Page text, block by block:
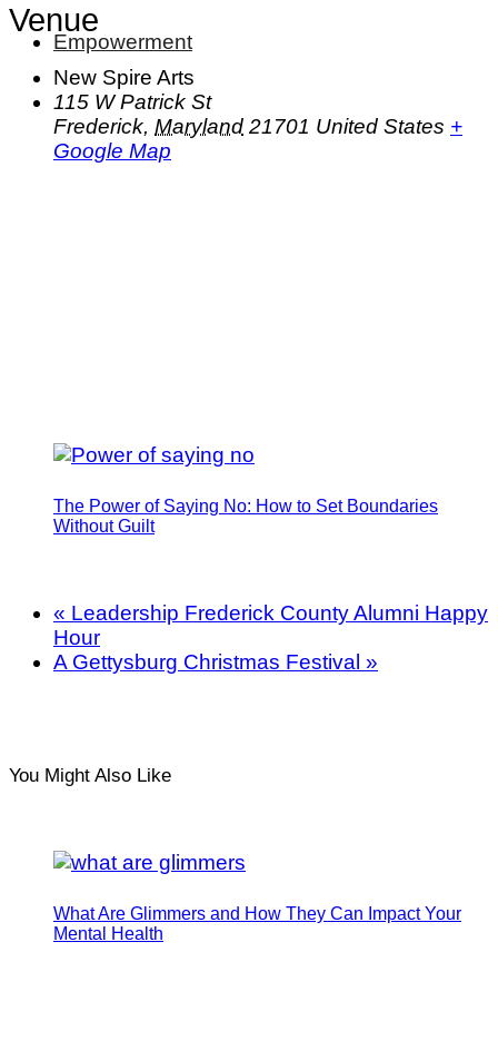
Empowerment
The Power of Saying No: How to Set Boundaries
Without Guilt
What Are Glimmers and How They Can Impact Your
Mental Health
Venue
New Spire Arts
115 W Patrick St
Frederick, Maryland 21701 United States +
Google Map
« Leadership Frederick County Alumni Happy
Hour
A Gettysburg Christmas Festival »
You Might Also Like